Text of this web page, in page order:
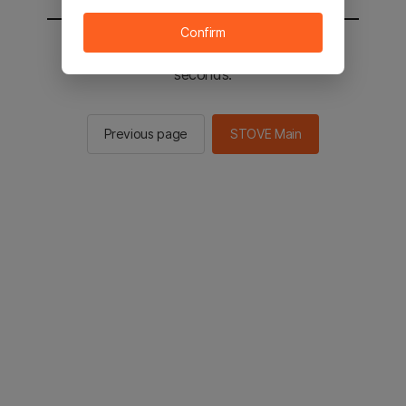
You will be sent to the STOVE main in 2
seconds.
Previous page STOVE Main
Confirm